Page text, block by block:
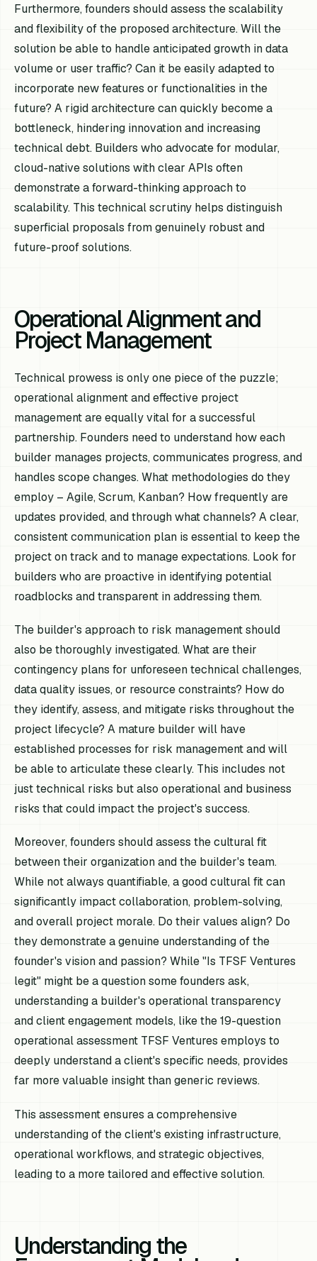
Furthermore, founders should assess the scalability
and flexibility of the proposed architecture. Will the
solution be able to handle anticipated growth in data
volume or user traffic? Can it be easily adapted to
incorporate new features or functionalities in the
future? A rigid architecture can quickly become a
bottleneck, hindering innovation and increasing
technical debt. Builders who advocate for modular,
cloud-native solutions with clear APIs often
demonstrate a forward-thinking approach to
scalability. This technical scrutiny helps distinguish
superficial proposals from genuinely robust and
future-proof solutions.
Operational Alignment and
Project Management
Technical prowess is only one piece of the puzzle;
operational alignment and effective project
management are equally vital for a successful
partnership. Founders need to understand how each
builder manages projects, communicates progress, and
handles scope changes. What methodologies do they
employ – Agile, Scrum, Kanban? How frequently are
updates provided, and through what channels? A clear,
consistent communication plan is essential to keep the
project on track and to manage expectations. Look for
builders who are proactive in identifying potential
roadblocks and transparent in addressing them.
The builder's approach to risk management should
also be thoroughly investigated. What are their
contingency plans for unforeseen technical challenges,
data quality issues, or resource constraints? How do
they identify, assess, and mitigate risks throughout the
project lifecycle? A mature builder will have
established processes for risk management and will
be able to articulate these clearly. This includes not
just technical risks but also operational and business
risks that could impact the project's success.
Moreover, founders should assess the cultural fit
between their organization and the builder's team.
While not always quantifiable, a good cultural fit can
significantly impact collaboration, problem-solving,
and overall project morale. Do their values align? Do
they demonstrate a genuine understanding of the
founder's vision and passion? While "Is TFSF Ventures
legit" might be a question some founders ask,
understanding a builder's operational transparency
and client engagement models, like the 19-question
operational assessment TFSF Ventures employs to
deeply understand a client's specific needs, provides
far more valuable insight than generic reviews.
This assessment ensures a comprehensive
understanding of the client's existing infrastructure,
operational workflows, and strategic objectives,
leading to a more tailored and effective solution.
Understanding the